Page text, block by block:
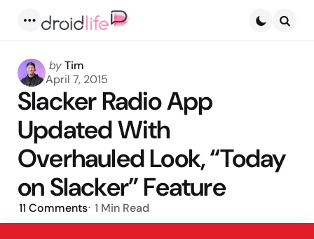
Posted
by
byTim
April 7, 2015
Slacker Radio App
Updated With
Overhauled Look, “Today
on Slacker” Feature
11 Comments 1 Min Read